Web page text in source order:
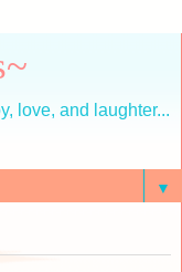
love, and laughter...
▼